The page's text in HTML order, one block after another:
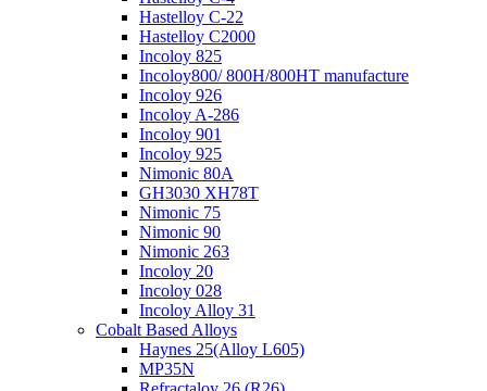
Hastelloy C-22
Hastelloy C2000
Incoloy 825
Incoloy800/ 800H/800HT manufacture
Incoloy 926
Incoloy A-286
Incoloy 901
Incoloy 925
Nimonic 80A
GH3030 XH78T
Nimonic 75
Nimonic 90
Nimonic 263
Incoloy 20
Incoloy 028
Incoloy Alloy 31
Cobalt Based Alloys
Haynes 25(Alloy L605)
MP35N